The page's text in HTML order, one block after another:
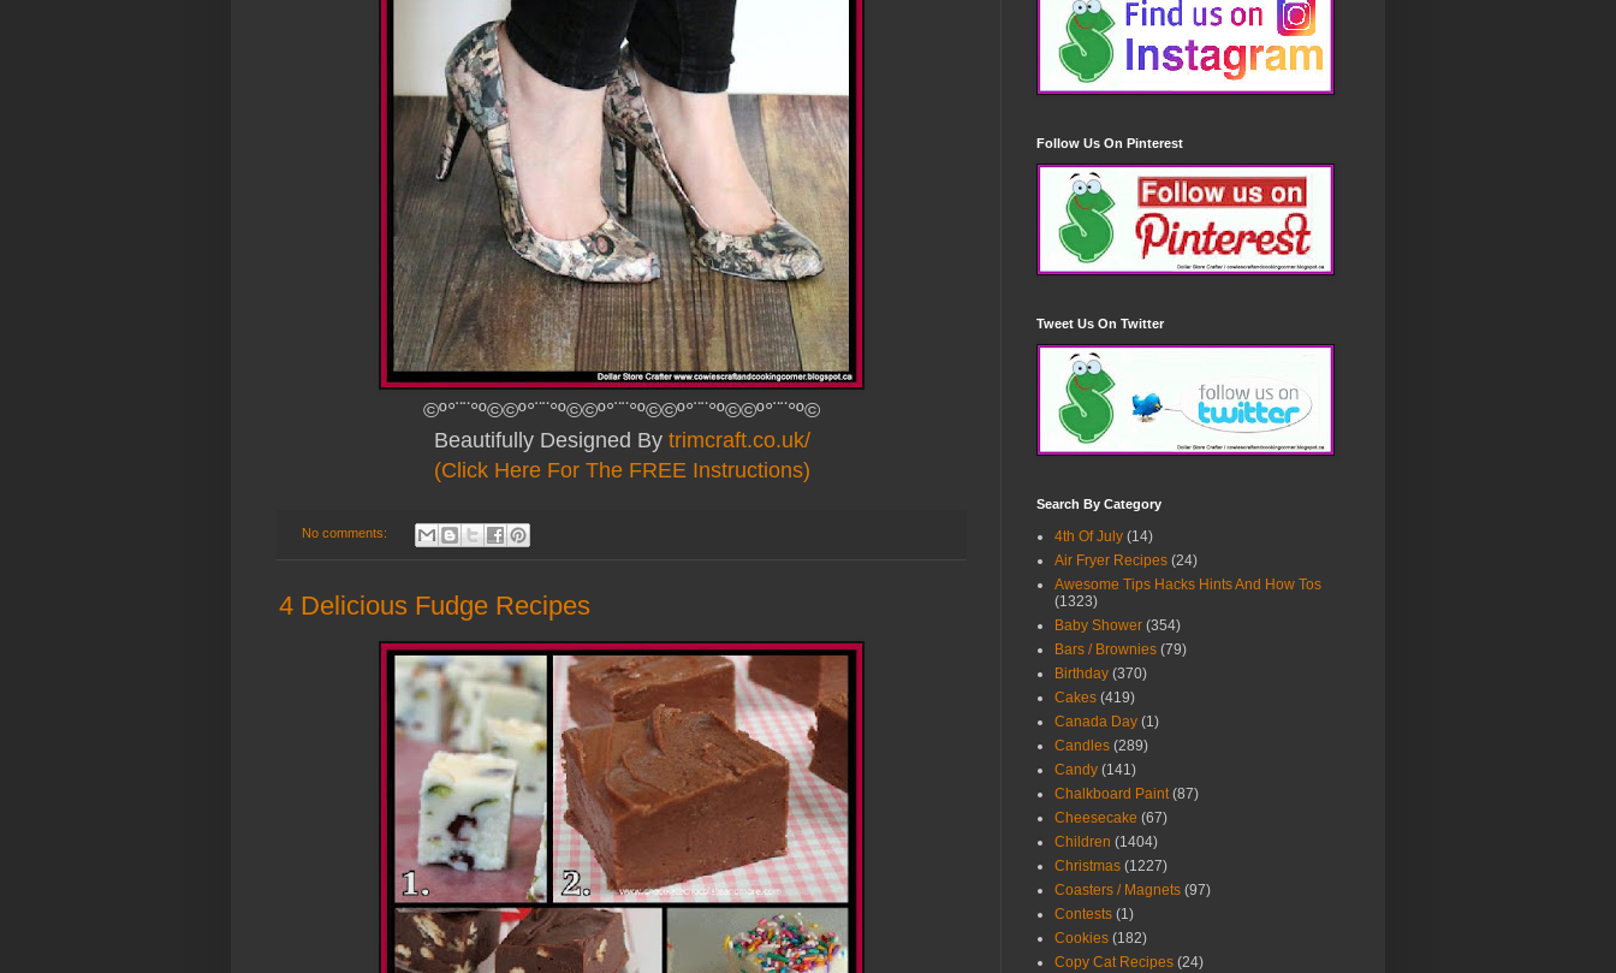
©º°¨¨°º©©º°¨¨°º©©º°¨¨°º©©º°¨¨°º©©º°¨¨°º©
Beautifully Designed By trimcraft.co.uk/
(Click Here For The FREE Instructions)
No comments:
4 Delicious Fudge Recipes
Follow Us On Pinterest
Tweet Us On Twitter
Search By Category
4th Of July (14)
Air Fryer Recipes (24)
Awesome Tips Hacks Hints And How Tos
(1323)
Baby Shower (354)
Bars / Brownies (79)
Birthday (370)
Cakes (419)
Canada Day (1)
Candles (289)
Candy (141)
Chalkboard Paint (87)
Cheesecake (67)
Children (1404)
Christmas (1227)
Coasters / Magnets (97)
Contests (1)
Cookies (182)
Copy Cat Recipes (24)